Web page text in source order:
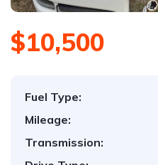
$10,500
Fuel Type:
Mileage:
Transmission: